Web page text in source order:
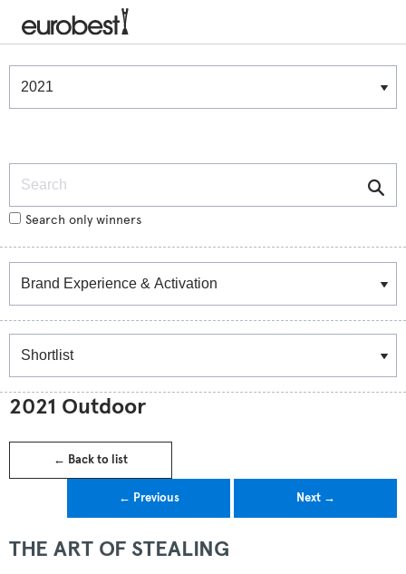
Winners & Shortlists
Search only winners
2021 Outdoor
← Back to list
← Previous Next →
THE ART OF STEALING